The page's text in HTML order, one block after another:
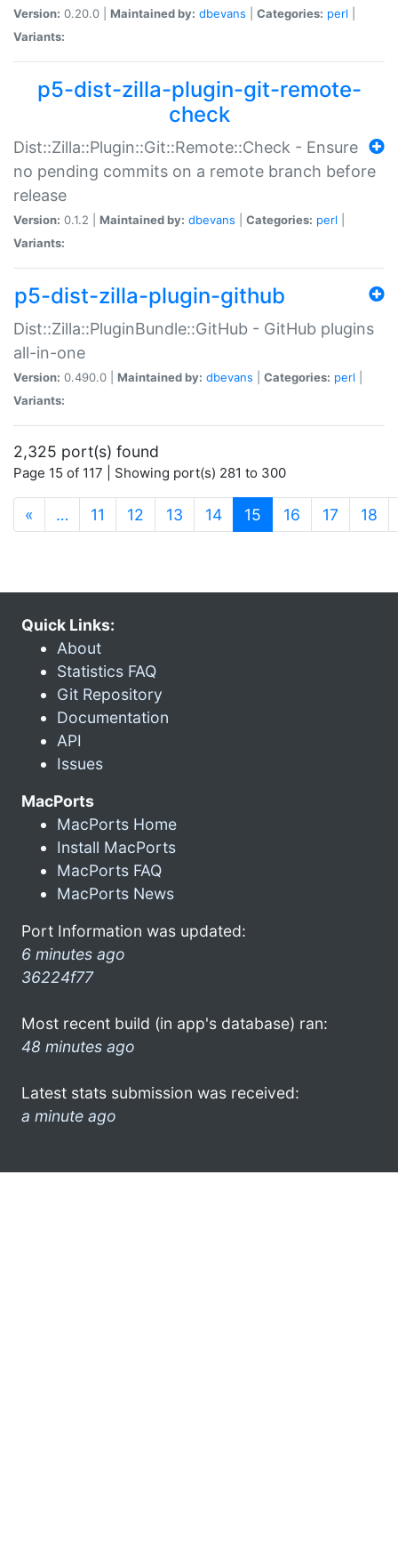
Version: 0.20.0 | Maintained by: dbevans Categories: perl
Variants:
p5-dist-zilla-plugin-git-remote-
check
Dist::Zilla::Plugin::Git::Remote::Check - Ensure
no pending commits on a remote branch before
release
Version: 0.1.2 | Maintained by: dbevans Categories: perl
Variants:
p5-dist-zilla-plugin-github
Dist::Zilla::PluginBundle::GitHub - GitHub plugins
all-in-one
Version: 0.490.0 | Maintained by: dbevans Categories: perl
Variants:
2,325 port(s) found
Page 15 of 117 | Showing port(s) 281 to 300
« … 11 12 13 14 15 (current)
16 17 18
Quick Links:
About
Statistics FAQ
Git Repository
Documentation
API
Issues
MacPorts
MacPorts Home
Install MacPorts
MacPorts FAQ
MacPorts News
Port Information was updated:
6 minutes ago
36224f77
Most recent build (in app's database) ran:
48 minutes ago
Latest stats submission was received:
a minute ago